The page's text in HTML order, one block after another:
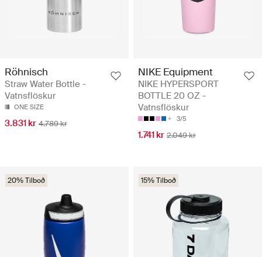
Röhnisch
Straw Water Bottle -
Vatnsflöskur
ONE SIZE
3.831 kr 4.789 kr
NIKE Equipment
NIKE HYPERSPORT
BOTTLE 20 OZ -
Vatnsflöskur
3/5
1.741 kr 2.049 kr
20% Tilboð 15% Tilboð